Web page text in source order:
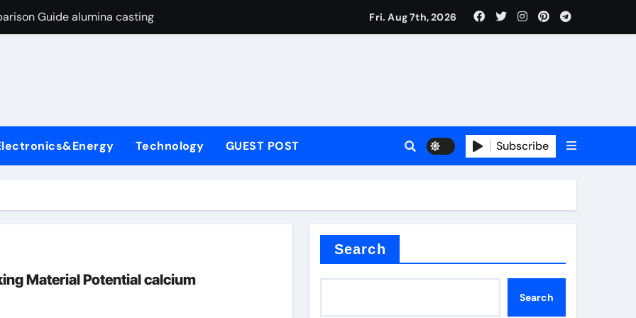
Guide alumina casting
Life: The Surfactants Story function of surfactant
Disulfide Revolution moly powder lubricant
Construction concrete admixture
Graphite’s Ceiling Nano manganese oxide
Fri. Aug 7th, 2026
Technology GUEST POST Subscribe
Material Potential calcium
Search
Search